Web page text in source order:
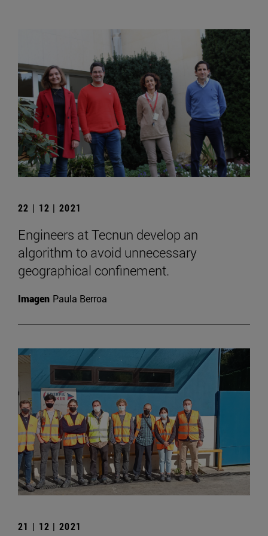
22 | 12 | 2021
Engineers at Tecnun develop an
algorithm to avoid unnecessary
geographical confinement.
Imagen Paula Berroa
21 | 12 | 2021